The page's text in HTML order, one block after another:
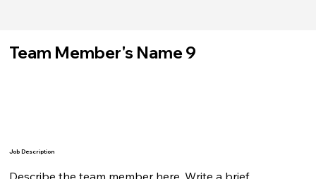
Team Member's Name 9
Describe the team member here. Write a brief
Job Description